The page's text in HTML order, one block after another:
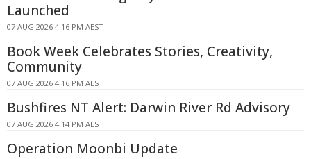
Launched
07 AUG 2026 4:16 PM AEST
Book Week Celebrates Stories, Creativity,
Community
07 AUG 2026 4:16 PM AEST
Bushfires NT Alert: Darwin River Rd Advisory
07 AUG 2026 4:14 PM AEST
Operation Moonbi Update